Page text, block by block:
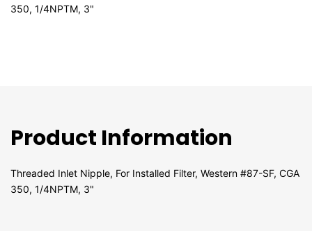
350, 1/4NPTM, 3"
Product Information
Threaded Inlet Nipple, For Installed Filter, Western #87-SF, CGA
350, 1/4NPTM, 3"